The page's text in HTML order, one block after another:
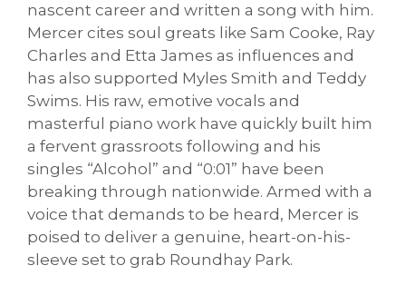
nascent career and written a song with him.
Mercer cites soul greats like Sam Cooke, Ray
Charles and Etta James as influences and
has also supported Myles Smith and Teddy
Swims. His raw, emotive vocals and
masterful piano work have quickly built him
a fervent grassroots following and his
singles “Alcohol” and “0:01” have been
breaking through nationwide. Armed with a
voice that demands to be heard, Mercer is
poised to deliver a genuine, heart-on-his-
sleeve set to grab Roundhay Park.